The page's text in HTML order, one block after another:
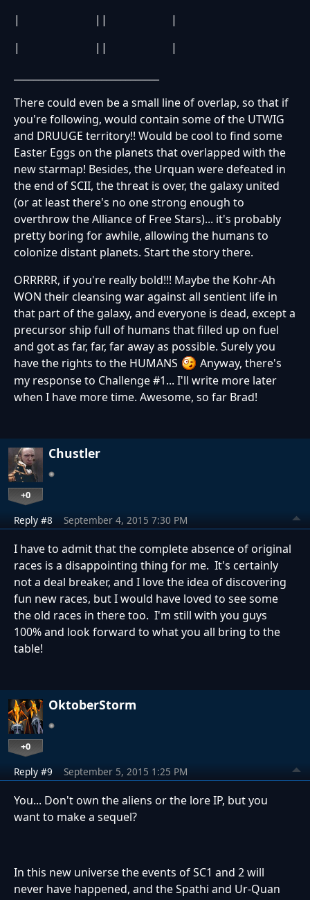
| || |
| || |
There could even be a small line of overlap, so that if
you're following, would contain some of the UTWIG
and DRUUGE territory!! Would be cool to find some
Easter Eggs on the planets that overlapped with the
new starmap! Besides, the Urquan were defeated in
the end of SCII, the threat is over, the galaxy united
(or at least there's no one strong enough to
overthrow the Alliance of Free Stars)... it's probably
pretty boring for awhile, allowing the humans to
colonize distant planets. Start the story there.
ORRRRR, if you're really bold!!! Maybe the Kohr-Ah
WON their cleansing war against all sentient life in
that part of the galaxy, and everyone is dead, except a
precursor ship full of humans that filled up on fuel
and got as far, far, far away as possible. Surely you
have the rights to the HUMANS
Anyway, there's
my response to Challenge #1... I'll write more later
when I have more time. Awesome, so far Brad!
Chustler
+0
Reply #8 September 4, 2015 7:30 PM
I have to admit that the complete absence of original
races is a disappointing thing for me. It's certainly
not a deal breaker, and I love the idea of discovering
fun new races, but I would have loved to see some
the old races in there too. I'm still with you guys
100% and look forward to what you all bring to the
table!
OktoberStorm
+0
Reply #9 September 5, 2015 1:25 PM
You... Don't own the aliens or the lore IP, but you
want to make a sequel?
In this new universe the events of SC1 and 2 will
never have happened, and the Spathi and Ur-Quan